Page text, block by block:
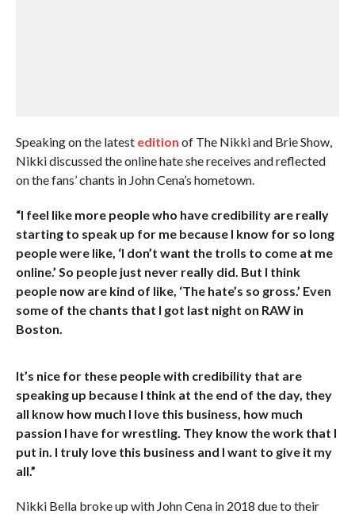
Speaking on the latest edition of The Nikki and Brie Show,
Nikki discussed the online hate she receives and reflected
on the fans’ chants in John Cena’s hometown.
“I feel like more people who have credibility are really
starting to speak up for me because I know for so long
people were like, ‘I don’t want the trolls to come at me
online.’ So people just never really did. But I think
people now are kind of like, ‘The hate’s so gross.’ Even
some of the chants that I got last night on RAW in
Boston.
It’s nice for these people with credibility that are
speaking up because I think at the end of the day, they
all know how much I love this business, how much
passion I have for wrestling. They know the work that I
put in. I truly love this business and I want to give it my
all.”
Nikki Bella broke up with John Cena in 2018 due to their